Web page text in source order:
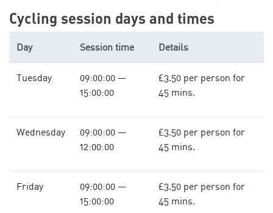
Cycling session days and times
Day Session time Details
Tuesday
09:00:00 —
15:00:00
£3.50 per person for
45 mins.
Wednesday
09:00:00 —
12:00:00
£3.50 per person for
45 mins.
Friday
09:00:00 —
15:00:00
£3.50 per person for
45 mins.